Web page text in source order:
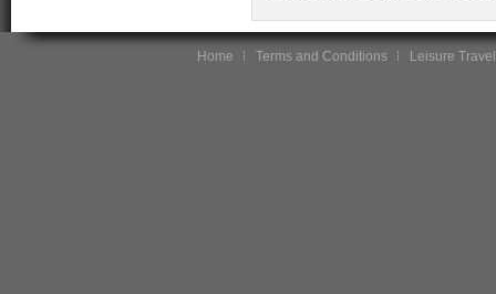
Home Terms and Conditions Leisure Travel